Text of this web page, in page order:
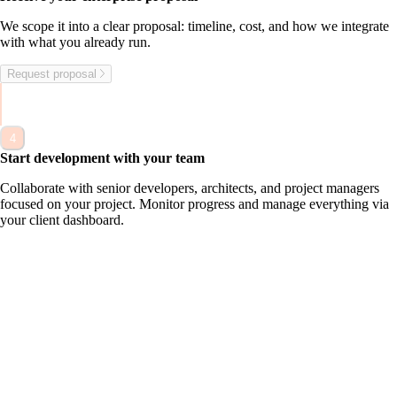
We scope it into a clear proposal: timeline, cost, and how we integrate
with what you already run.
Request proposal
4
Start development with your team
Collaborate with senior developers, architects, and project managers
focused on your project. Monitor progress and manage everything via
your client dashboard.